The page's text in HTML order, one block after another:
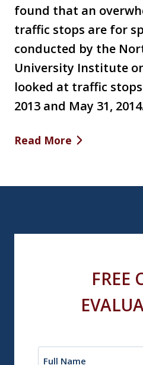
found that an
traffic stops are for
conducted by the
University Institute
looked at traffic stops
2013 and May 31,
Read More
FREE